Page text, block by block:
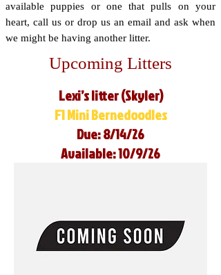
available puppies or one that pulls on your
heart, call us or drop us an email and ask when
we might be having another litter.
Upcoming Litters
Lexi’s litter (Skyler)
F1 Mini Bernedoodles
Due: 8/14/26
Available: 10/9/26